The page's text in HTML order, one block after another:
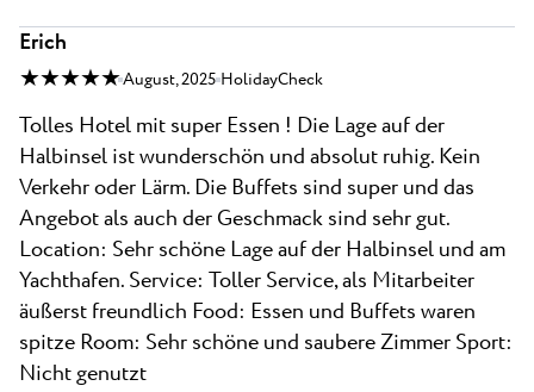
Erich
★ ★ ★ ★ ★ August, 2025 HolidayCheck
Tolles Hotel mit super Essen ! Die Lage auf der
Halbinsel ist wunderschön und absolut ruhig. Kein
Verkehr oder Lärm. Die Buffets sind super und das
Angebot als auch der Geschmack sind sehr gut.
Location: Sehr schöne Lage auf der Halbinsel und am
Yachthafen. Service: Toller Service, als Mitarbeiter
äußerst freundlich Food: Essen und Buffets waren
spitze Room: Sehr schöne und saubere Zimmer Sport:
Nicht genutzt